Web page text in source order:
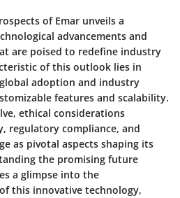
of Emar unveils a
advancements and
are poised to redefine industry
of this outlook lies in
adoption and industry
features and scalability.
ethical considerations
regulatory compliance, and
as pivotal aspects shaping its
the promising future
a glimpse into the
this innovative technology,